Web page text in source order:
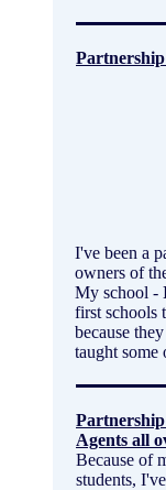
I've been a
owners of
My school -
first schools
because
taught some
Agents all
Because of
students,